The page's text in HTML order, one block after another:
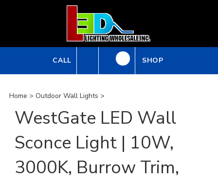
CALL SHOP
Home > Outdoor Wall Lights >
WestGate LED Wall
Sconce Light | 10W,
3000K, Burrow Trim,